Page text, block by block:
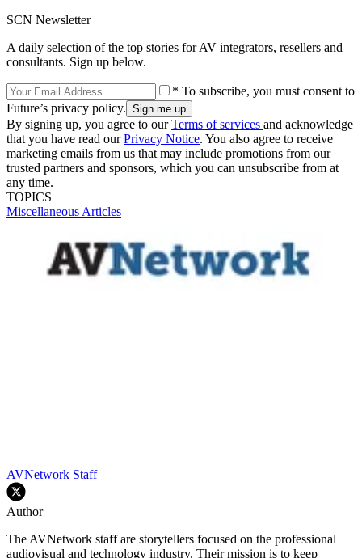
SCN Newsletter
A daily selection of the top stories for AV integrators, resellers and
consultants. Sign up below.
* To subscribe, you must consent to
Future’s privacy policy.
By signing up, you agree to ourTerms of services and acknowledge
that you have read ourPrivacy Notice. You also agree to receive
marketing emails from us that may include promotions from our
trusted partners and sponsors, which you can unsubscribe from at
any time.
TOPICS
Miscellaneous Articles
AVNetwork Staff
Author
The AVNetwork staff are storytellers focused on the professional
audiovisual and technology industry. Their mission is to keep